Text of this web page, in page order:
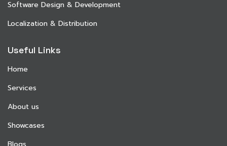
Software Design & Development
Localization & Distribution
Useful Links
Home
Services
About us
Showcases